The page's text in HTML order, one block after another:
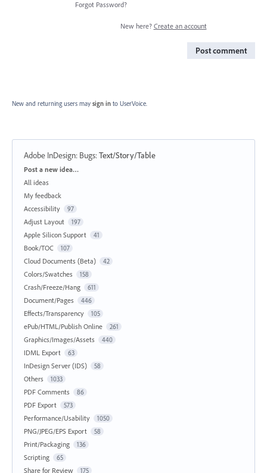
Forgot Password?
New here? Create an account
Post comment
New and returning users may sign in to UserVoice.
Adobe InDesign: Bugs:Text/Story/Table
Categories
Post a new idea…
All ideas
My feedback
Accessibility
97
Adjust Layout 197
Apple Silicon Support 41
Book/TOC 107
Cloud Documents (Beta) 42
Colors/Swatches 158
Crash/Freeze/Hang 611
Document/Pages 446
Effects/Transparency 105
ePub/HTML/Publish Online 261
Graphics/Images/Assets 440
IDML Export 63
InDesign Server (IDS) 58
Others 1033
PDF Comments 86
PDF Export 573
Performance/Usability 1050
PNG/JPEG/EPS Export 58
Print/Packaging 136
Scripting 65
Share for Review 175